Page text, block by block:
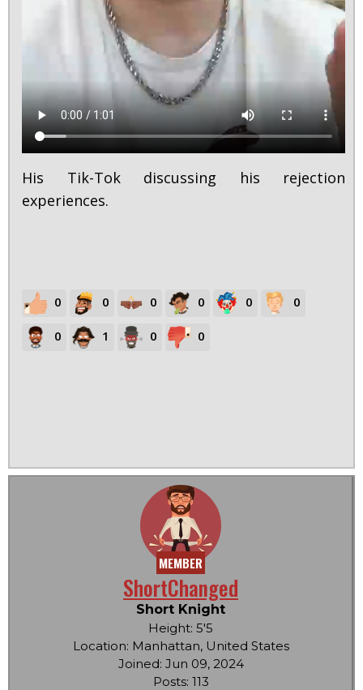
His Tik-Tok discussing his rejection
experiences.
0 0 0 0 0 0
0 1 0 0
MEMBER
ShortChanged
Short Knight
Height: 5'5
Location: Manhattan, United States
Joined: Jun 09, 2024
Posts: 113